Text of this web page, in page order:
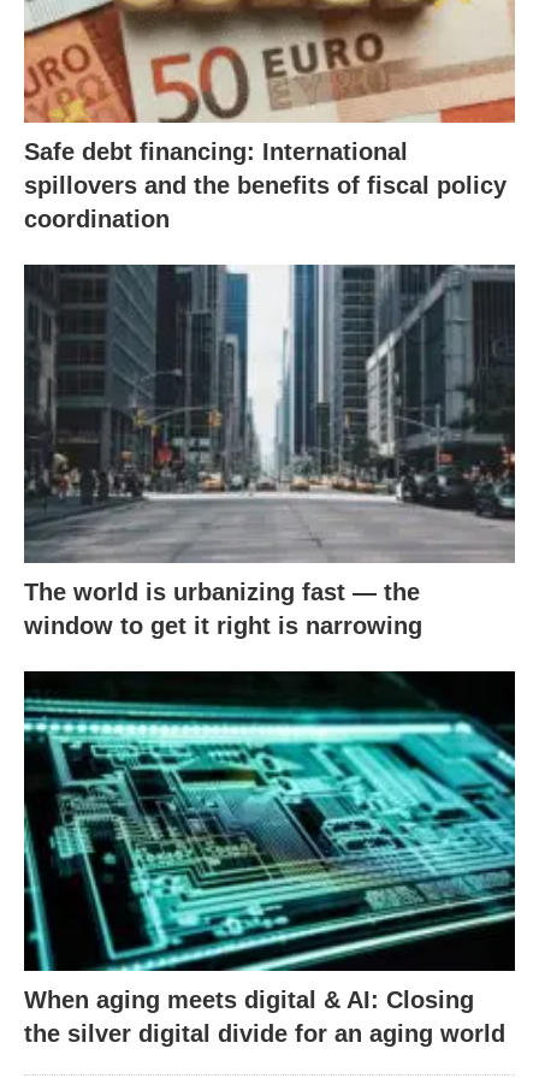
Safe debt financing: International
spillovers and the benefits of fiscal policy
coordination
The world is urbanizing fast — the
window to get it right is narrowing
When aging meets digital & AI: Closing
the silver digital divide for an aging world